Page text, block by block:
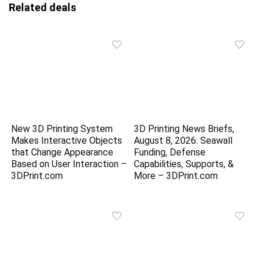
Related deals
New 3D Printing System
Makes Interactive Objects
that Change Appearance
Based on User Interaction –
3DPrint.com
3D Printing News Briefs,
August 8, 2026: Seawall
Funding, Defense
Capabilities, Supports, &
More – 3DPrint.com